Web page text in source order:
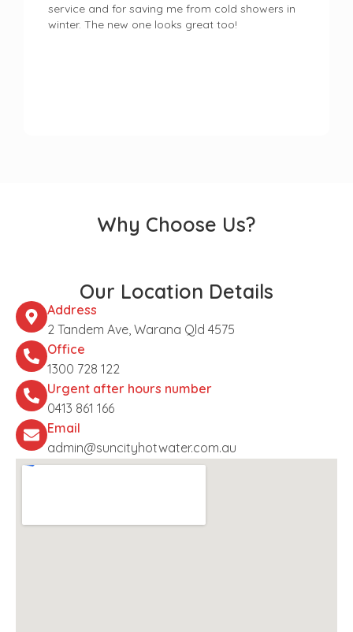
service and for saving me from cold showers in
winter. The new one looks great too!
Why Choose Us?
Our Location Details
Address
2 Tandem Ave, Warana Qld 4575
Office
1300 728 122
Urgent after hours number
0413 861 166
Email
admin@suncityhotwater.com.au